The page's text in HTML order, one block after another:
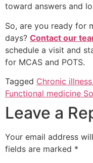
toward answers and
So, are you ready for
days? Contact our
schedule a visit and
for MCAS and POTS.
Tagged Chronic illness,
Functional medicine
Leave a
Your email address
fields are marked *